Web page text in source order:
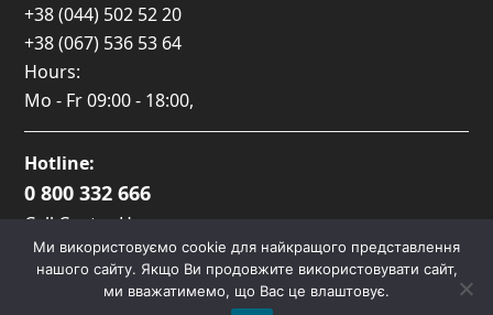
+38 (044) 502 52 20
+38 (067) 536 53 64
Hours:
Mo - Fr 09:00 - 18:00,
Hotline:
0 800 332 666
Call Center Hours:
Пн-Пт: 09:00 — 17:00
Ми використовуємо cookie для найкращого представлення
нашого сайту. Якщо Ви продовжите використовувати сайт,
ми вважатимемо, що Вас це влаштовує.